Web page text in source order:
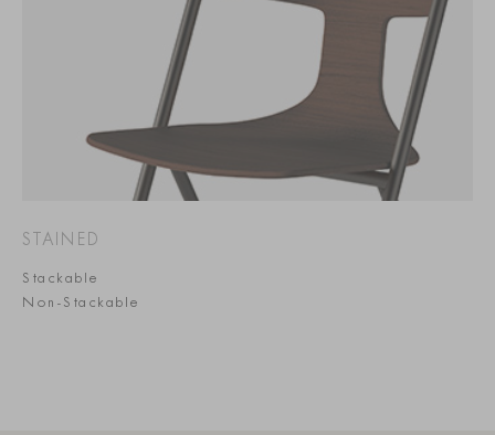
STAINED
Stackable
Non-Stackable